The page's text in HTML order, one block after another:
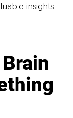
insights.